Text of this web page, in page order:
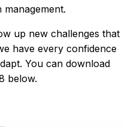
up new challenges that
have every confidence
You can download
below.